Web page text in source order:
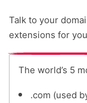
Talk to your
extensions for
The world’s 5
.com (used